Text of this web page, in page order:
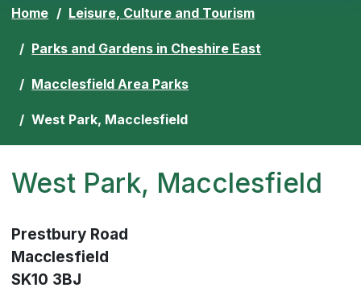
Home Leisure, Culture and Tourism
Parks and Gardens in Cheshire East
Macclesfield Area Parks
West Park, Macclesfield
West Park, Macclesfield
Prestbury Road
Macclesfield
SK10 3BJ